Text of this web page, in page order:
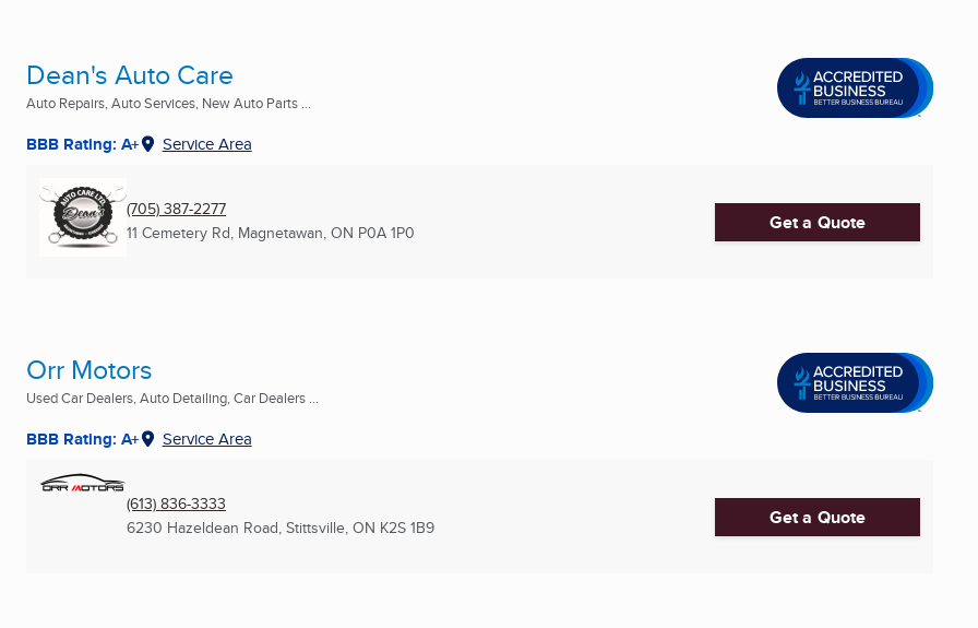
Dean's Auto Care
Auto Repairs, Auto Services, New Auto Parts ...
BBB Rating: A+ Service Area
(705) 387-2277
11 Cemetery Rd, Magnetawan, ON P0A 1P0 Get a Quote
Orr Motors
Used Car Dealers, Auto Detailing, Car Dealers ...
BBB Rating: A+ Service Area
(613) 836-3333
6230 Hazeldean Road, Stittsville, ON K2S 1B9 Get a Quote